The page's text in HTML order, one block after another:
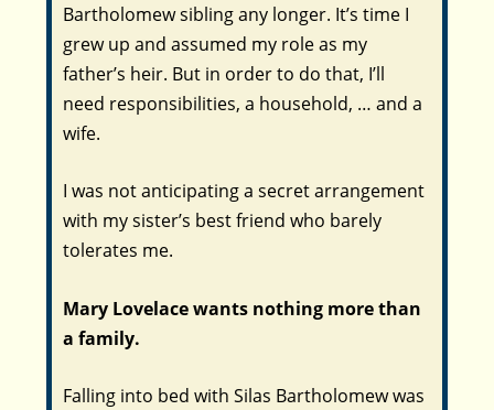
Bartholomew sibling any longer. It’s time I
grew up and assumed my role as my
father’s heir. But in order to do that, I’ll
need responsibilities, a household, … and a
wife.
I was not anticipating a secret arrangement
with my sister’s best friend who barely
tolerates me.
Mary Lovelace wants nothing more than
a family.
Falling into bed with Silas Bartholomew was